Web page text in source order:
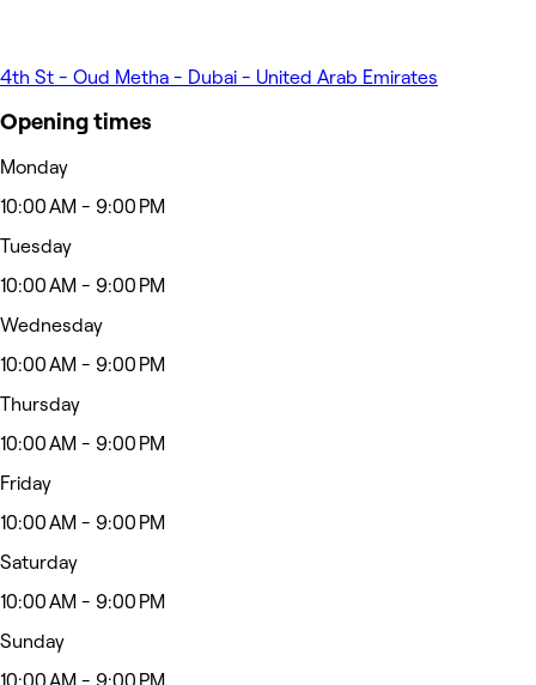
4th St - Oud Metha - Dubai - United Arab Emirates
Opening times
Monday
10:00 AM - 9:00 PM
Tuesday
10:00 AM - 9:00 PM
Wednesday
10:00 AM - 9:00 PM
Thursday
10:00 AM - 9:00 PM
Friday
10:00 AM - 9:00 PM
Saturday
10:00 AM - 9:00 PM
Sunday